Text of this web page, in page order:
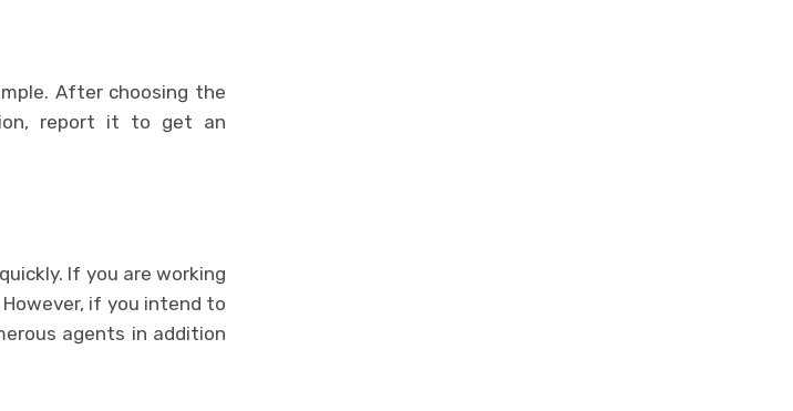
After choosing the
report it to get an
If you are working
if you intend to
agents in addition